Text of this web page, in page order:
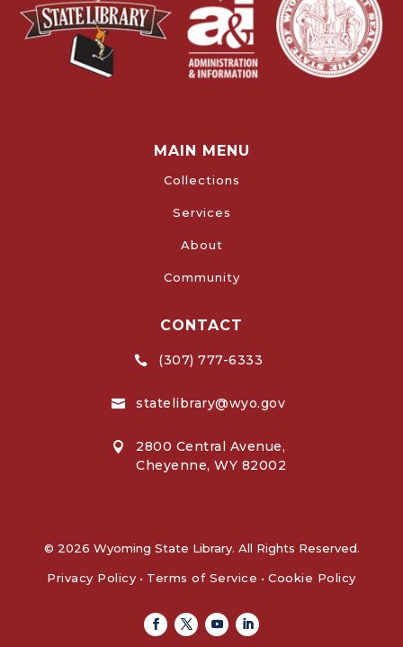
MAIN MENU
Collections
Services
About
Community
CONTACT
 (307) 777-6333
 statelibrary@wyo.gov

2800 Central Avenue,
Cheyenne, WY 82002
© 2026 Wyoming State Library. All Rights Reserved.
Privacy Policy • Terms of Service • Cookie Policy